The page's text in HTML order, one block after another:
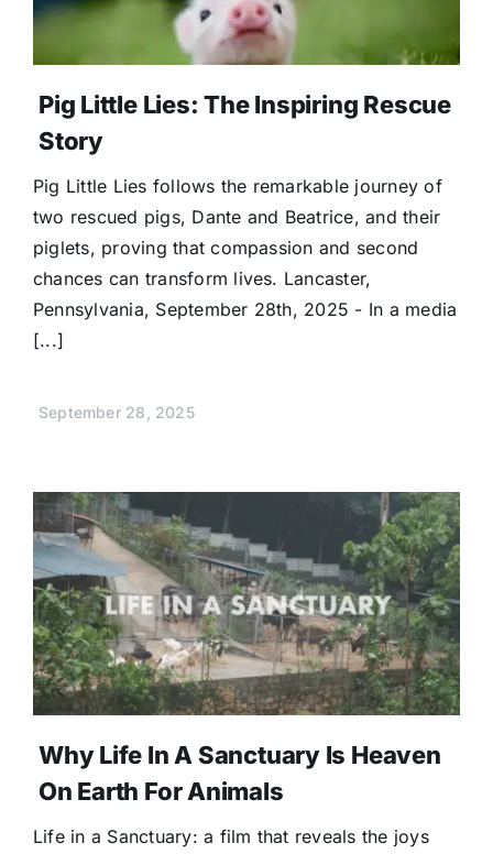
Donate
Pig Little Lies: The Inspiring Rescue
Story
Pig Little Lies follows the remarkable journey of
two rescued pigs, Dante and Beatrice, and their
piglets, proving that compassion and second
chances can transform lives. Lancaster,
Pennsylvania, September 28th, 2025 - In a media
[...]
September 28, 2025
Why Life In A Sanctuary Is Heaven
On Earth For Animals
Life in a Sanctuary: a film that reveals the joys